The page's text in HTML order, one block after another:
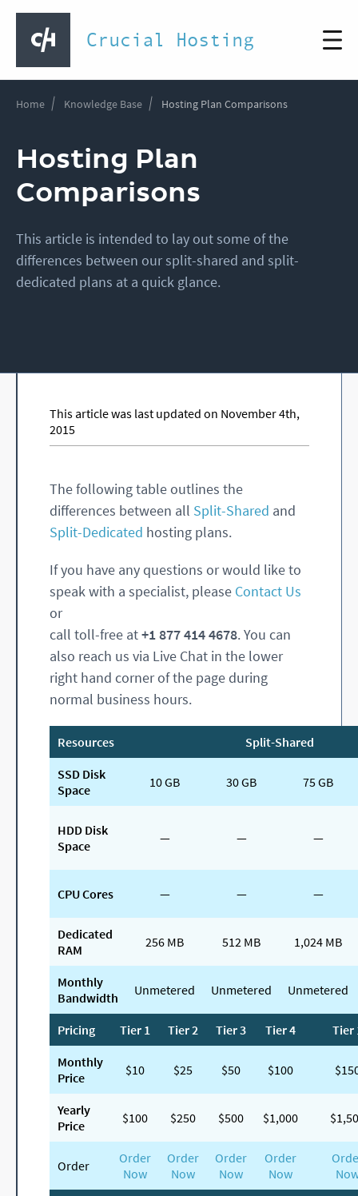
Crucial Hosting
Home Knowledge Base Hosting Plan Comparisons
Hosting Plan
Comparisons
This article is intended to lay out some of the
differences between our split-shared and split-
dedicated plans at a quick glance.
This article was last updated on November 4th,
2015
The following table outlines the
differences between all Split-Shared and
Split-Dedicated hosting plans.
If you have any questions or would like to
speak with a specialist, please Contact Us
or
call toll-free at+1 877 414 4678. You can
also reach us via Live Chat in the lower
right hand corner of the page during
normal business hours.
Resources
Split-Shared
SSD Disk
Space
10 GB 30 GB 75 GB
HDD Disk
Space
— — —
CPU Cores — — —
Dedicated
RAM
256 MB 512 MB 1,024 MB
Monthly
Bandwidth
Unmetered Unmetered Unmetered
Pricing Tier 1 Tier 2 Tier 3 Tier 4
Tier
Monthly
Price
$10 $25 $50 $100
Yearly
Price
$100 $250 $500 $1,000
Order
Order
Now
Order
Now
Order
Now
Order
Now